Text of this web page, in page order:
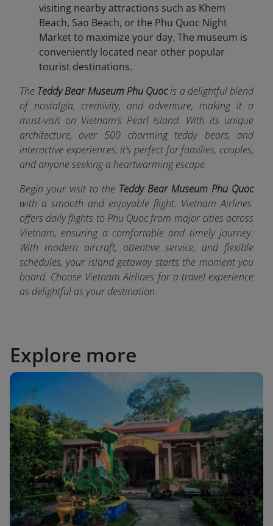
visiting nearby attractions such as Khem
Beach, Sao Beach, or the Phu Quoc Night
Market to maximize your day. The museum is
conveniently located near other popular
tourist destinations.
The Teddy Bear Museum Phu Quocis a delightful blend
of nostalgia, creativity, and adventure, making it a
must-visit on Vietnam’s Pearl Island. With its unique
architecture, over 500 charming teddy bears, and
interactive experiences, it’s perfect for families, couples,
and anyone seeking a heartwarming escape.
Begin your visit to the Teddy Bear Museum Phu Quoc
with a smooth and enjoyable flight. Vietnam Airlines
offers daily flights to Phu Quoc from major cities across
Vietnam, ensuring a comfortable and timely journey.
With modern aircraft, attentive service, and flexible
schedules, your island getaway starts the moment you
board. Choose Vietnam Airlines for a travel experience
as delightful as your destination.
Explore more